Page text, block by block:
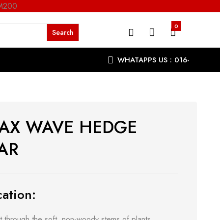
0
WHATAPPS US : 016-
9863287
WAVE HEDGE